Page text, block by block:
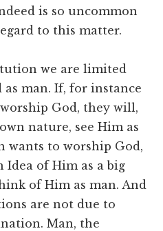
is so uncommon
to this matter.
we are limited
as man. If, for instance
God, they will,
nature, see Him as
wants to worship God,
of Him as a big
of Him as man. And
are not due to
Man, the